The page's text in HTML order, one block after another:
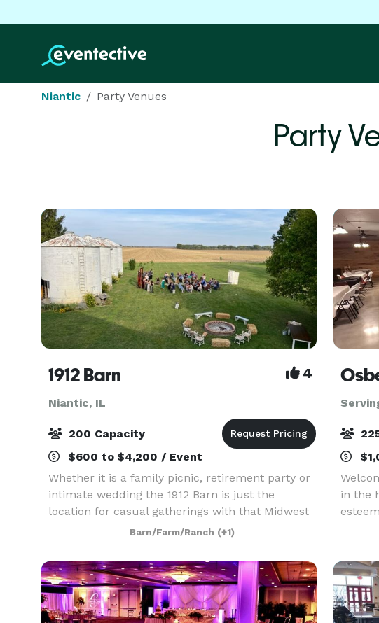
Niantic Party Venues
Party
1912 Barn 4
Niantic, IL
200 Capacity
$600 to $4,200 / Event
Whether it is a family picnic, retirement party or
intimate wedding the 1912 Barn is just the
location for casual gatherings with that Midwest
Country flair. This historic 106 year old barn will
transport you and your guests back to a simpl
Barn/Farm/Ranch (+1)
in the